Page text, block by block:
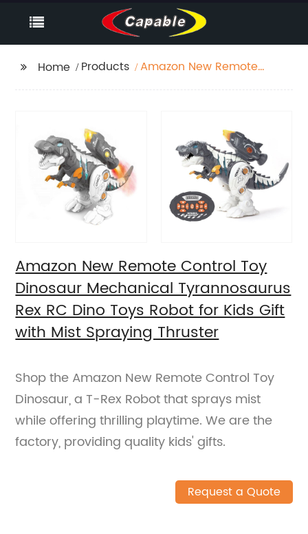
Home Products
Amazon New Remote
Dino Toys Robot for
Kids Gift with Mist
Spraying Thruster
Amazon New Remote Control Toy
Dinosaur Mechanical Tyrannosaurus
Rex RC Dino Toys Robot for Kids Gift
with Mist Spraying Thruster
Shop the Amazon New Remote Control Toy
Dinosaur, a T-Rex Robot that sprays mist
while offering thrilling playtime. We are the
factory, providing quality kids' gifts.
Request a Quote